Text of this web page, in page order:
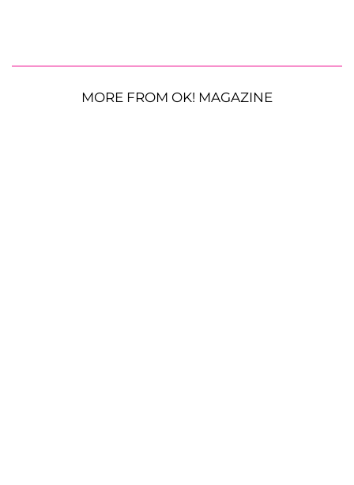
MORE FROM OK! MAGAZINE